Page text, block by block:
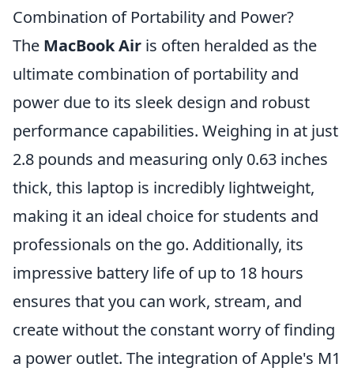
Combination of Portability and Power?
The MacBook Air is often heralded as the
ultimate combination of portability and
power due to its sleek design and robust
performance capabilities. Weighing in at just
2.8 pounds and measuring only 0.63 inches
thick, this laptop is incredibly lightweight,
making it an ideal choice for students and
professionals on the go. Additionally, its
impressive battery life of up to 18 hours
ensures that you can work, stream, and
create without the constant worry of finding
a power outlet. The integration of Apple's M1